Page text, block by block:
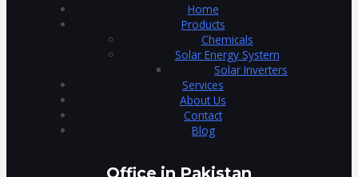
Home
Products
Chemicals
Solar Energy System
Solar Inverters
Services
About Us
Contact
Blog
Office in Pakistan